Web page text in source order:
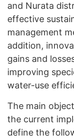
and Nurata
effective
management
addition,
gains and
improving
water-use
The main
the current
define the